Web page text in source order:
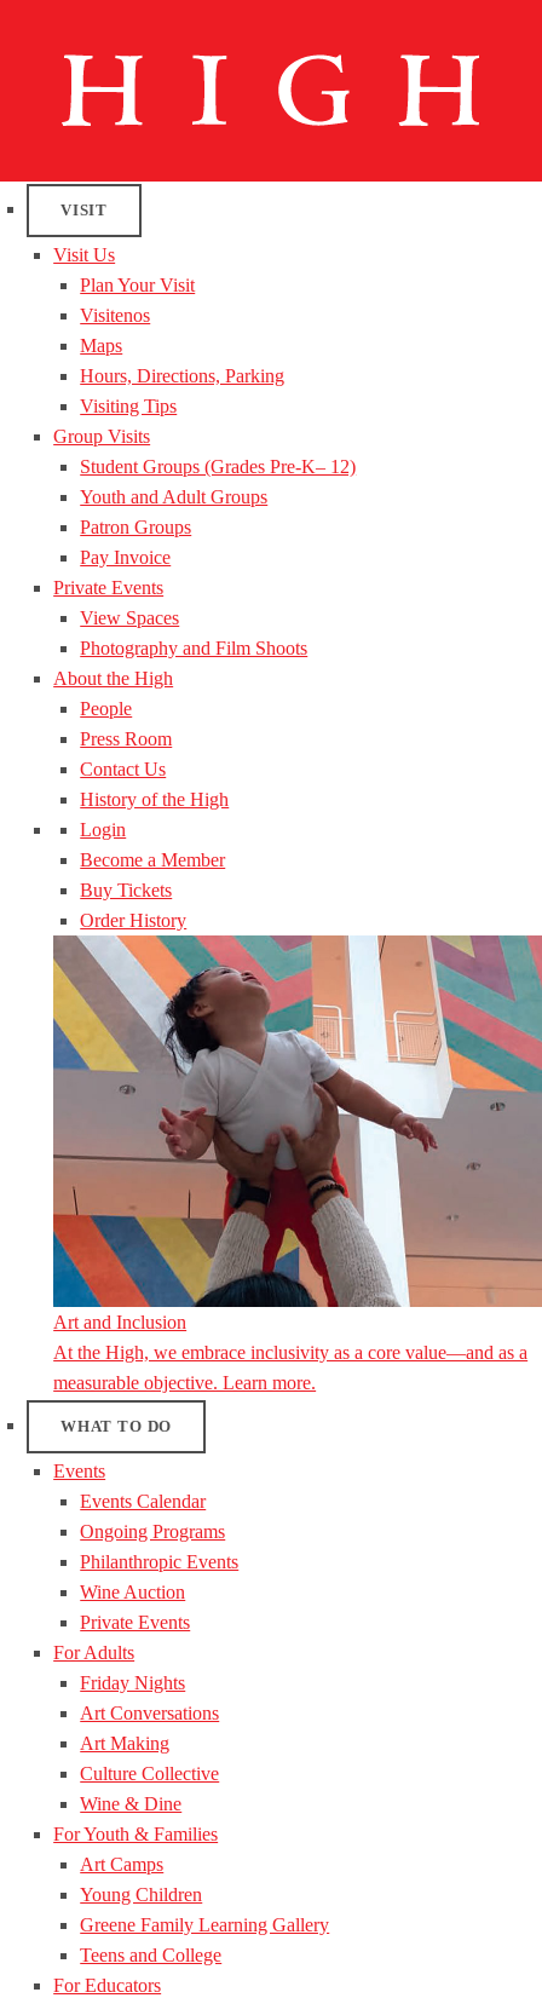
VISIT
Visit Us
Plan Your Visit
Visitenos
Maps
Hours, Directions, Parking
Visiting Tips
Group Visits
Student Groups (Grades Pre-K– 12)
Youth and Adult Groups
Patron Groups
Pay Invoice
Private Events
View Spaces
Photography and Film Shoots
About the High
People
Press Room
Contact Us
History of the High
Login
Become a Member
Buy Tickets
Order History
Art and Inclusion
At the High, we embrace inclusivity as a core value—and as a
measurable objective. Learn more.
WHAT TO DO
Events
Events Calendar
Ongoing Programs
Philanthropic Events
Wine Auction
Private Events
For Adults
Friday Nights
Art Conversations
Art Making
Culture Collective
Wine & Dine
For Youth & Families
Art Camps
Young Children
Greene Family Learning Gallery
Teens and College
For Educators